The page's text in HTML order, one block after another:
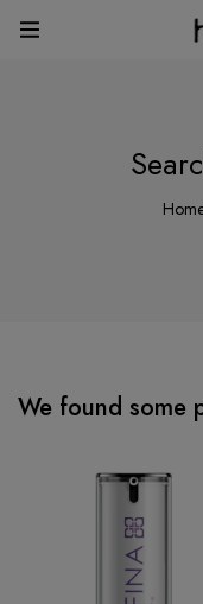
We found some